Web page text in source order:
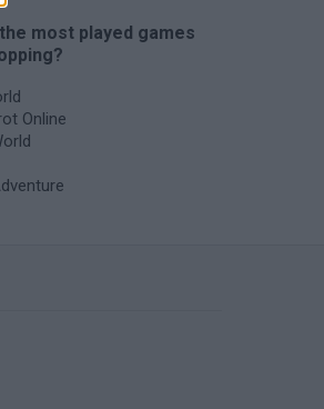
most played games
Online